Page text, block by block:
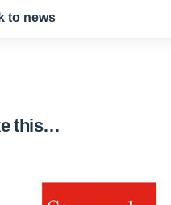
to news
this…